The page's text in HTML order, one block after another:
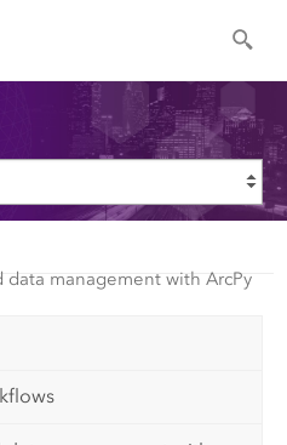
management with ArcPy